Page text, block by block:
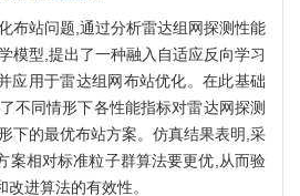
布站问题,通过分析雷达组网探测性能
模型,提出了一种融入自适应反向学习
应用于雷达组网布站优化。在此基础
不同情形下各性能指标对雷达网探测
下的最优布站方案。仿真结果表明,采
案相对标准粒子群算法要更优,从而验
进算法的有效性。